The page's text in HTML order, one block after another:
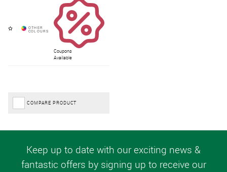
Coupons
Available
COMPARE PRODUCT